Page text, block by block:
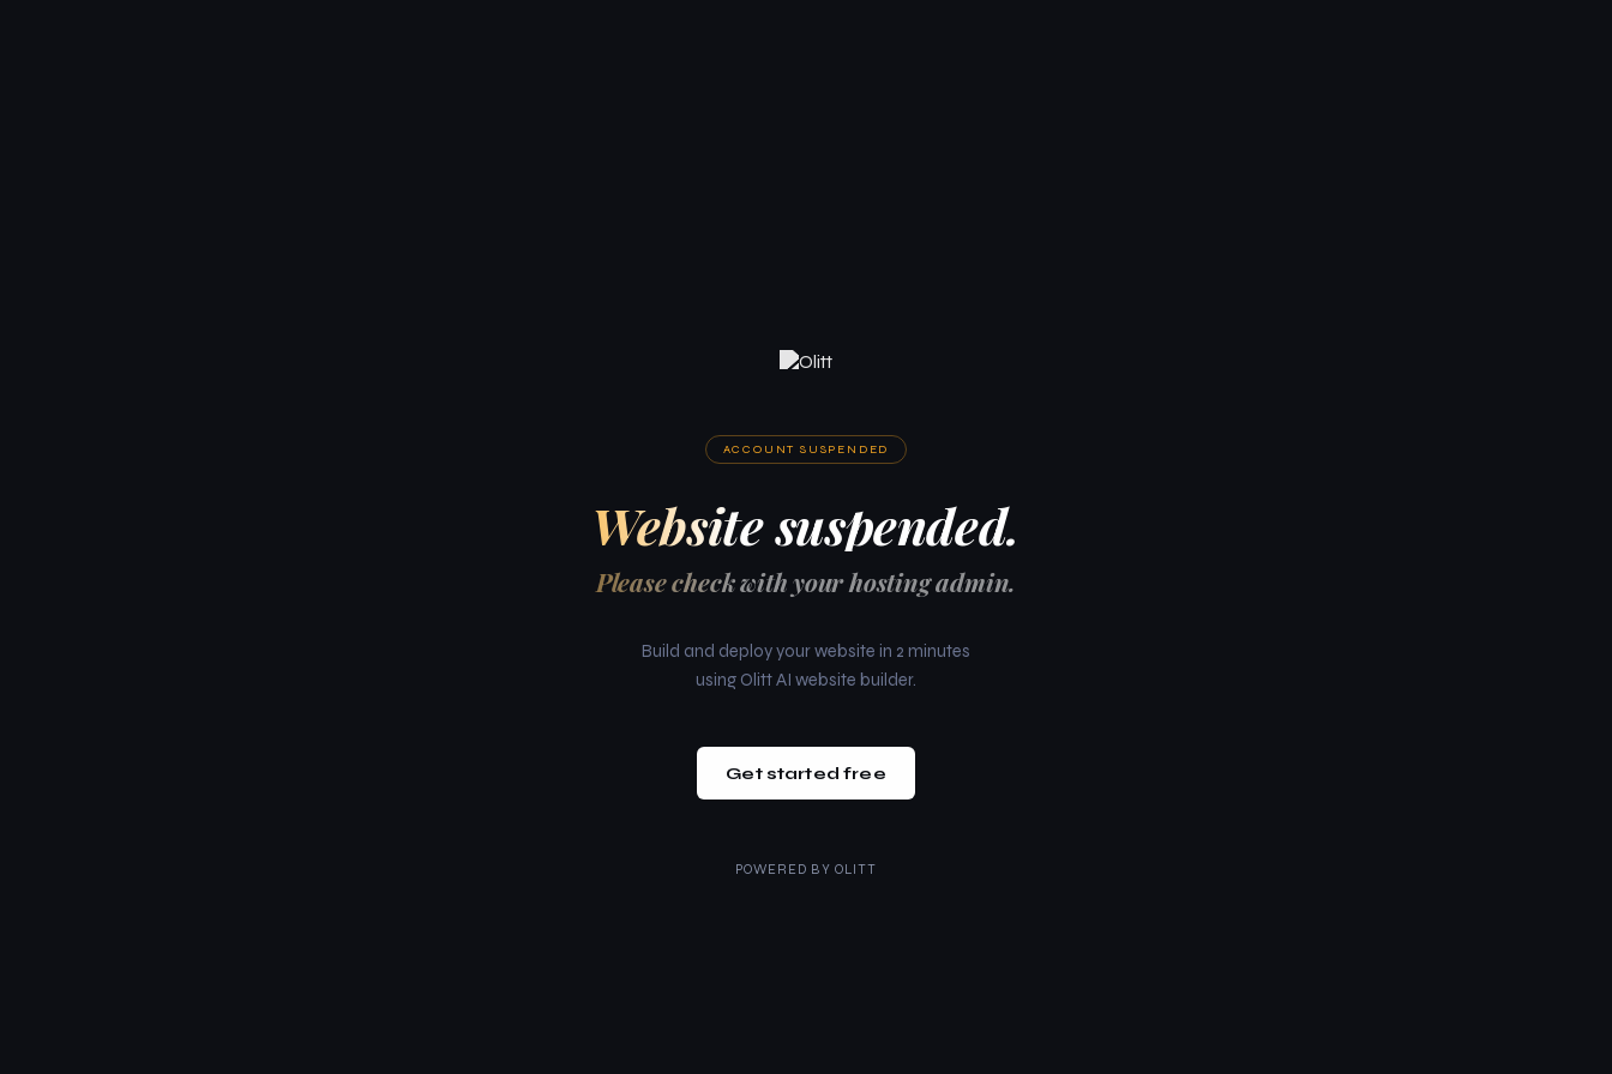
ACCOUNT SUSPENDED
Website suspended.
Please check with your hosting admin.
Build and deploy your website in 2 minutes
using Olitt AI website builder.
Get started free
POWERED BY OLITT